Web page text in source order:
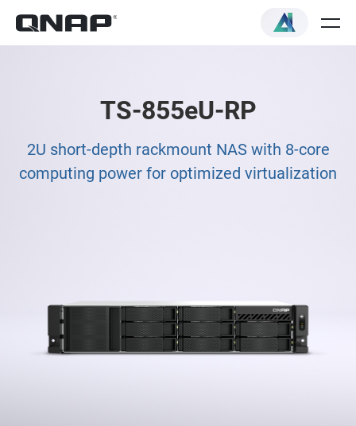
TS-855eU-RP
2U short-depth rackmount NAS with 8-core
computing power for optimized virtualization